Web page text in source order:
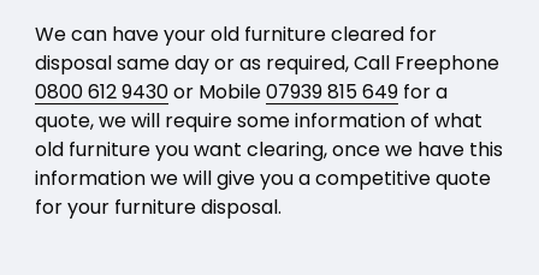
We can have your old furniture cleared for
disposal same day or as required, Call Freephone
0800 612 9430or Mobile07939 815 649for a
quote, we will require some information of what
old furniture you want clearing, once we have this
information we will give you a competitive quote
for your furniture disposal.